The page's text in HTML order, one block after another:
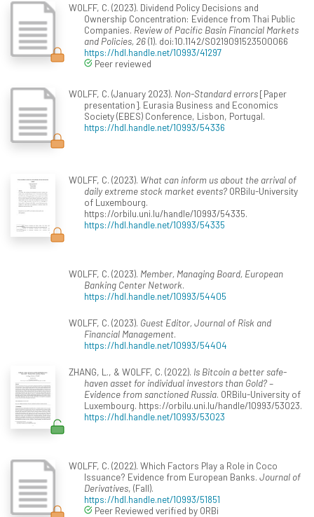
WOLFF, C. (2023). Dividend Policy Decisions and
Ownership Concentration: Evidence from Thai Public
Companies. Review of Pacific Basin Financial Markets
and Policies, 26(1). doi:10.1142/S0219091523500066
https://hdl.handle.net/10993/41297
Peer reviewed
WOLFF, C. (January 2023). Non-Standard errors[Paper
presentation]. Eurasia Business and Economics
Society (EBES) Conference, Lisbon, Portugal.
https://hdl.handle.net/10993/54336
WOLFF, C. (2023). What can inform us about the arrival of
daily extreme stock market events? ORBilu-University
of Luxembourg.
https://orbilu.uni.lu/handle/10993/54335.
https://hdl.handle.net/10993/54335
WOLFF, C. (2023). Member, Managing Board, European
Banking Center Network.
https://hdl.handle.net/10993/54405
WOLFF, C. (2023). Guest Editor, Journal of Risk and
Financial Management.
https://hdl.handle.net/10993/54404
ZHANG, L., & WOLFF, C. (2022). Is Bitcoin a better safe-
haven asset for individual investors than Gold? –
Evidence from sanctioned Russia. ORBilu-University of
Luxembourg. https://orbilu.uni.lu/handle/10993/53023.
https://hdl.handle.net/10993/53023
WOLFF, C. (2022). Which Factors Play a Role in Coco
Issuance? Evidence from European Banks. Journal of
Derivatives, (Fall).
https://hdl.handle.net/10993/51851
Peer Reviewed verified by ORBi